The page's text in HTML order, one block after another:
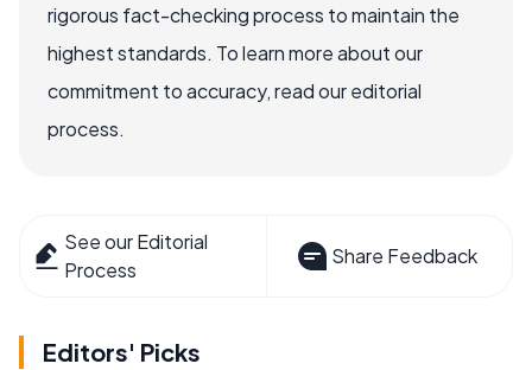
rigorous fact-checking process to maintain the
highest standards. To learn more about our
commitment to accuracy, read our editorial
process.
See our Editorial
Process
Share Feedback
Editors' Picks